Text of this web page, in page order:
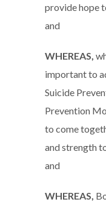
provide hope
and
WHEREAS,
important to
Suicide
Prevention
to come
and strength
and
WHEREAS,